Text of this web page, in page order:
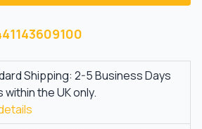
Shipping: 2-5 Business Days
within the UK only.